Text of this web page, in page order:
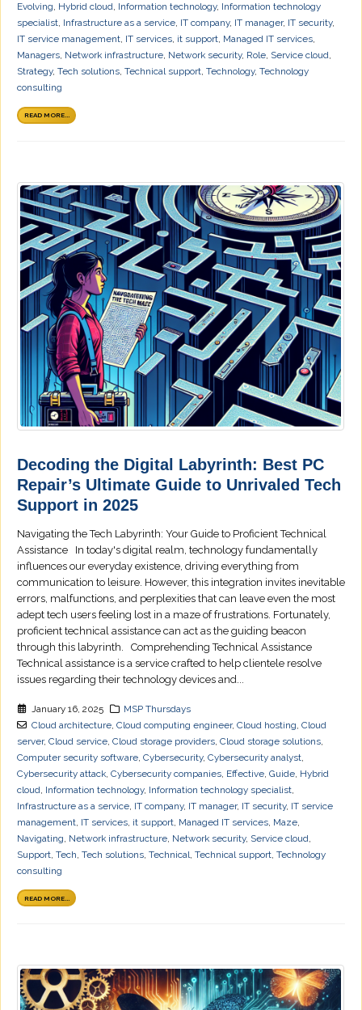
Evolving, Hybrid cloud, Information technology, Information technology
specialist, Infrastructure as a service, IT company, IT manager, IT security,
IT service management, IT services, it support, Managed IT services,
Managers, Network infrastructure, Network security, Role, Service cloud,
Strategy, Tech solutions, Technical support, Technology, Technology
consulting
READ MORE...
Decoding the Digital Labyrinth: Best PC
Repair’s Ultimate Guide to Unrivaled Tech
Support in 2025
Navigating the Tech Labyrinth: Your Guide to Proficient Technical
Assistance In today's digital realm, technology fundamentally
influences our everyday existence, driving everything from
communication to leisure. However, this integration invites inevitable
errors, malfunctions, and perplexities that can leave even the most
adept tech users feeling lost in a maze of frustrations. Fortunately,
proficient technical assistance can act as the guiding beacon
through this labyrinth. Comprehending Technical Assistance
Technical assistance is a service crafted to help clientele resolve
issues regarding their technology devices and...
January 16, 2025
MSP Thursdays
Cloud architecture, Cloud computing engineer, Cloud hosting Cloud
server, Cloud service Cloud storage providers Cloud storage solutions
Computer security software Cybersecurity, Cybersecurity analyst
Cybersecurity attack Cybersecurity companies Effective Guide Hybrid
cloud Information technology, Information technology specialist
Infrastructure as a service IT company, IT manager, IT security, IT service
management IT services it support Managed IT services Maze
Navigating Network infrastructure Network security, Service cloud
Support Tech Tech solutions Technical Technical support Technology
consulting
READ MORE...